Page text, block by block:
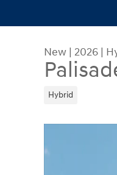
New | 2026 |
Hybrid